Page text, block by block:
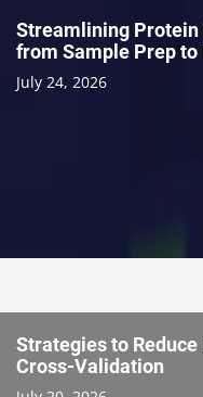
Streamlining
from Sample Prep to
July 24, 2026
Strategies to
Cross-Validation